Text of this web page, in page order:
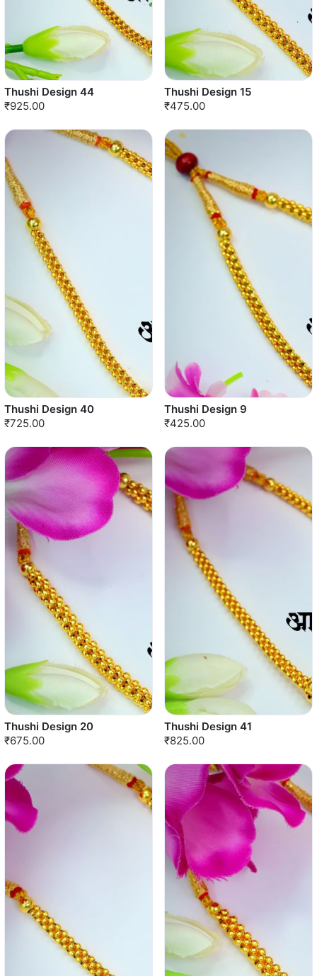
Thushi Design 44
₹925.00
Thushi Design 15
₹475.00
Thushi Design 40
₹725.00
Thushi Design 9
₹425.00
Thushi Design 20
₹675.00
Thushi Design 41
₹825.00